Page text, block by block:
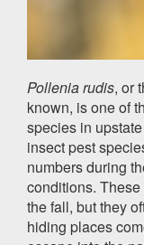
Pollenia rudis, or
known, is one of
species in
insect pest
numbers during
conditions.
the fall, but they
hiding places